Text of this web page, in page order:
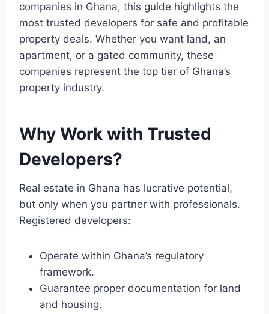
companies in Ghana, this guide highlights the
most trusted developers for safe and profitable
property deals. Whether you want land, an
apartment, or a gated community, these
companies represent the top tier of Ghana’s
property industry.
Why Work with Trusted
Developers?
Real estate in Ghana has lucrative potential,
but only when you partner with professionals.
Registered developers:
Operate within Ghana’s regulatory
framework.
Guarantee proper documentation for land
and housing.